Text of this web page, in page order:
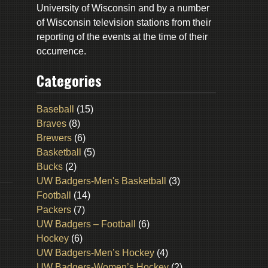
University of Wisconsin and by a number
of Wisconsin television stations from their
reporting of the events at the time of their
occurrence.
Categories
Baseball
(15)
Braves (8)
Brewers (6)
Basketball
(5)
Bucks (2)
UW Badgers-Men's Basketball
(3)
Football
(14)
Packers (7)
UW Badgers – Football
(6)
Hockey (6)
UW Badgers-Men’s Hockey (4)